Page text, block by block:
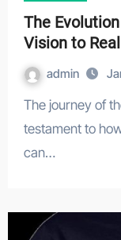
The
Vision to
admin
The journey of the Yeat Official Store is a remarkable
testament to
can…